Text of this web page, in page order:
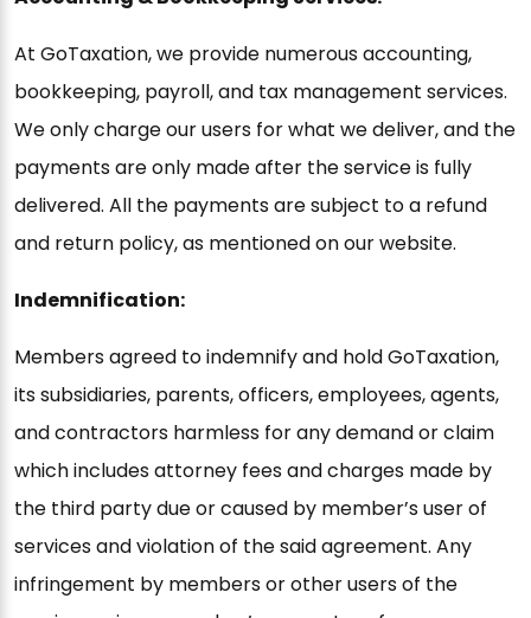
At GoTaxation, we provide numerous accounting,
bookkeeping, payroll, and tax management services.
We only charge our users for what we deliver, and the
payments are only made after the service is fully
delivered. All the payments are subject to a refund
and return policy, as mentioned on our website.
Indemnification:
Members agreed to indemnify and hold GoTaxation,
its subsidiaries, parents, officers, employees, agents,
and contractors harmless for any demand or claim
which includes attorney fees and charges made by
the third party due or caused by member’s user of
services and violation of the said agreement. Any
infringement by members or other users of the